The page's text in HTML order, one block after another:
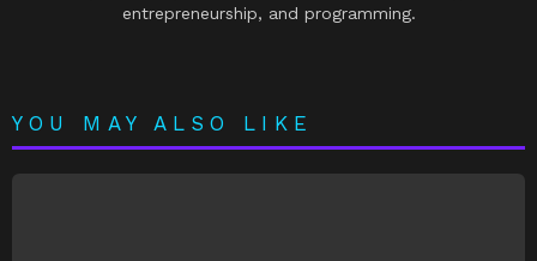
entrepreneurship, and programming.
YOU MAY ALSO LIKE